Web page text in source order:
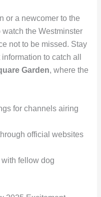
or a newcomer to the
the Westminster
not to be missed. Stay
to catch all
Garden, where the
for channels airing
official websites
fellow dog